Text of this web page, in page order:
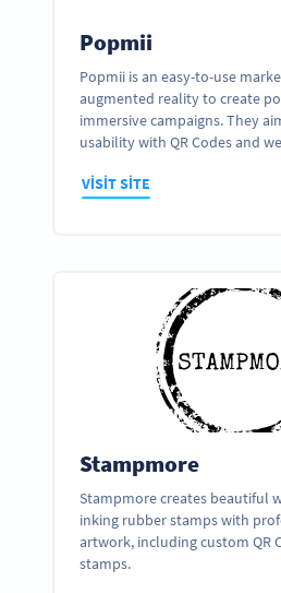
Popmii
Popmii is an easy-to-use
augmented reality to create
immersive campaigns. They
usability with QR Codes and
VISIT SITE
Stampmore
Stampmore creates beautiful
inking rubber stamps with
artwork, including custom QR
stamps.